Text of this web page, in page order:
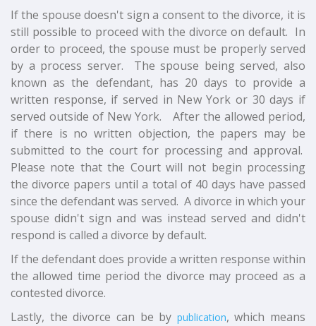
If the spouse doesn't sign a consent to the divorce, it is
still possible to proceed with the divorce on default. In
order to proceed, the spouse must be properly served
by a process server. The spouse being served, also
known as the defendant, has 20 days to provide a
written response, if served in New York or 30 days if
served outside of New York. After the allowed period,
if there is no written objection, the papers may be
submitted to the court for processing and approval.
Please note that the Court will not begin processing
the divorce papers until a total of 40 days have passed
since the defendant was served. A divorce in which your
spouse didn't sign and was instead served and didn't
respond is called a divorce by default.
If the defendant does provide a written response within
the allowed time period the divorce may proceed as a
contested divorce.
Lastly, the divorce can be by publication, which means